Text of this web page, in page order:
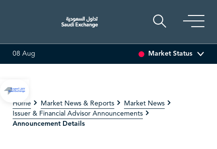
(-3.30%)
08 Aug Market Status
Home Market News & Reports
Market News
Issuer & Financial Advisor Announcements
Announcement Details